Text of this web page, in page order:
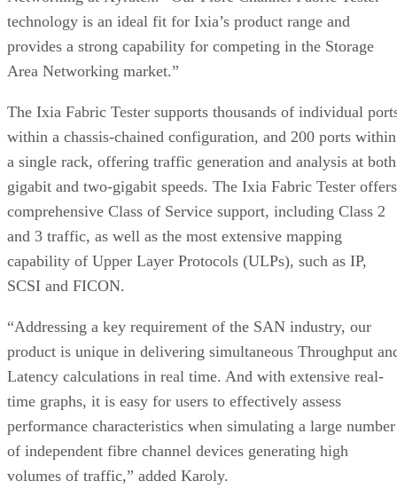
technology is an ideal fit for Ixia’s product range and
provides a strong capability for competing in the Storage
Area Networking market.”
The Ixia Fabric Tester supports thousands of individual
within a chassis-chained configuration, and 200 ports within
a single rack, offering traffic generation and analysis at both
gigabit and two-gigabit speeds. The Ixia Fabric Tester offers
comprehensive Class of Service support, including Class 2
and 3 traffic, as well as the most extensive mapping
capability of Upper Layer Protocols (ULPs), such as IP,
SCSI and FICON.
“Addressing a key requirement of the SAN industry, our
product is unique in delivering simultaneous Throughput
Latency calculations in real time. And with extensive real-
time graphs, it is easy for users to effectively assess
performance characteristics when simulating a large number
of independent fibre channel devices generating high
volumes of traffic,” added Karoly.